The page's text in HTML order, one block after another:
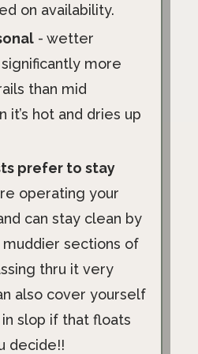
on availability.
- wetter
more
than mid
it’s hot and dries up
prefer to stay
operating your
can stay clean by
muddier sections of
thru it very
also cover yourself
slop if that floats
decide!!